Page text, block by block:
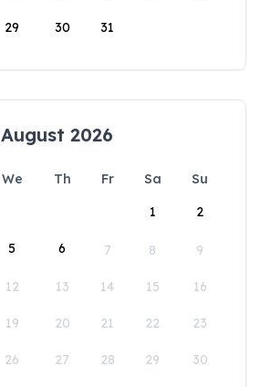
29 30 31
August 2026
We Th Fr Sa
Su
1
2
5 6 7 8 9
12 13 14 15 16
19 20 21 22 23
26 27 28 29 30